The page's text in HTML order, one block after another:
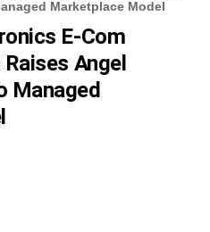
Marketplace Model
E-Com
Angel
Managed